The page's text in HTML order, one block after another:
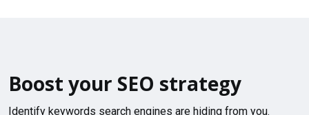
Boost your SEO strategy
Identify keywords search engines are hiding from you.